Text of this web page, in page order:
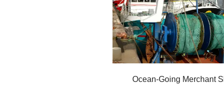
Ocean-Going Merchant